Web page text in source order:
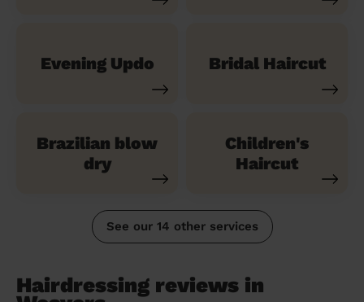
Evening Updo Bridal Haircut
Brazilian blow
dry
Children's
Haircut
See our 14 other services
Hairdressing reviews in